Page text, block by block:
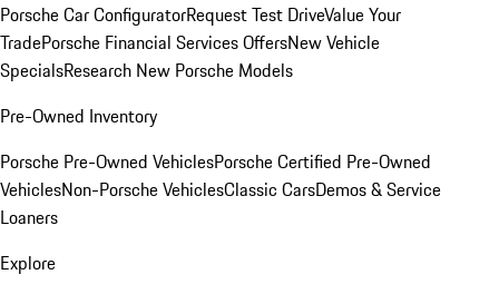
Porsche Car ConfiguratorRequest Test DriveValue Your
TradePorsche Financial Services OffersNew Vehicle
SpecialsResearch New Porsche Models
Pre-Owned Inventory
Porsche Pre-Owned VehiclesPorsche Certified Pre-Owned
VehiclesNon-Porsche VehiclesClassic CarsDemos & Service
Loaners
Explore